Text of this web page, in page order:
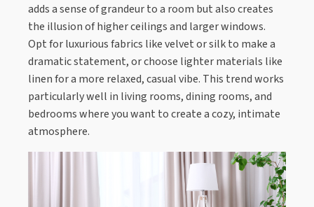
adds a sense of grandeur to a room but also creates
the illusion of higher ceilings and larger windows.
Opt for luxurious fabrics like velvet or silk to make a
dramatic statement, or choose lighter materials like
linen for a more relaxed, casual vibe. This trend works
particularly well in living rooms, dining rooms, and
bedrooms where you want to create a cozy, intimate
atmosphere.